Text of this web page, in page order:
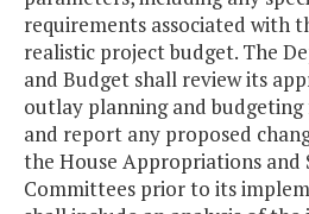
requirements associated with
realistic project budget. The
and Budget shall review its
outlay planning and
and report any proposed
the House Appropriations and
Committees prior to its